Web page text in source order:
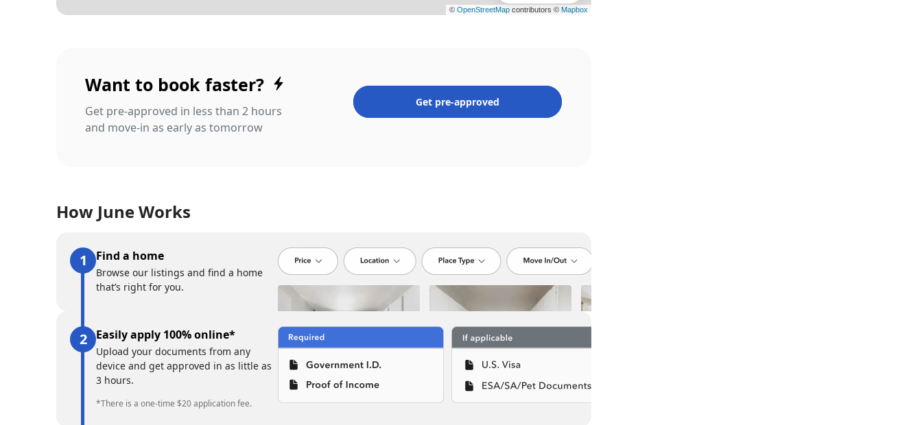
Want to book faster?
Get pre-approved in less than 2 hours
and move-in as early as tomorrow
Get pre-approved
How June Works
Find a home
Browse our listings and find a home
that’s right for you.
Easily apply 100% online*
Upload your documents from any
device and get approved in as little as
3 hours.
*There is a one-time $20 application fee.